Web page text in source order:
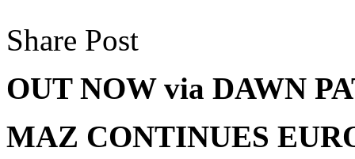
Share Post
OUT NOW via DAWN
MAZ CONTINUES